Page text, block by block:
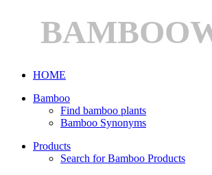
HOME
Bamboo
Find bamboo plants
Bamboo Synonyms
Products
Search for Bamboo Products